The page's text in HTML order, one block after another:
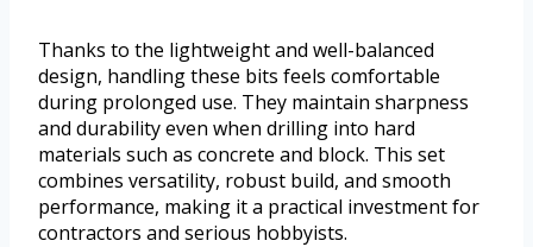
Thanks to the lightweight and well-balanced
design, handling these bits feels comfortable
during prolonged use. They maintain sharpness
and durability even when drilling into hard
materials such as concrete and block. This set
combines versatility, robust build, and smooth
performance, making it a practical investment for
contractors and serious hobbyists.